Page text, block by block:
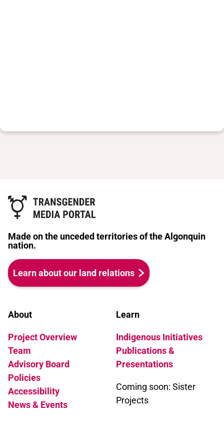
Made on the unceded territories of the Algonquin
nation.
Learn about our land relations
About
Project Overview
Team
Advisory Board
Policies
Accessibility
News & Events
Learn
Indigenous Initiatives
Publications &
Presentations
Coming soon: Sister
Projects